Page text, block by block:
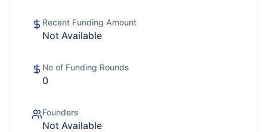
Recent Funding Amount
Not Available
No of Funding Rounds
0
Founders
Not Available